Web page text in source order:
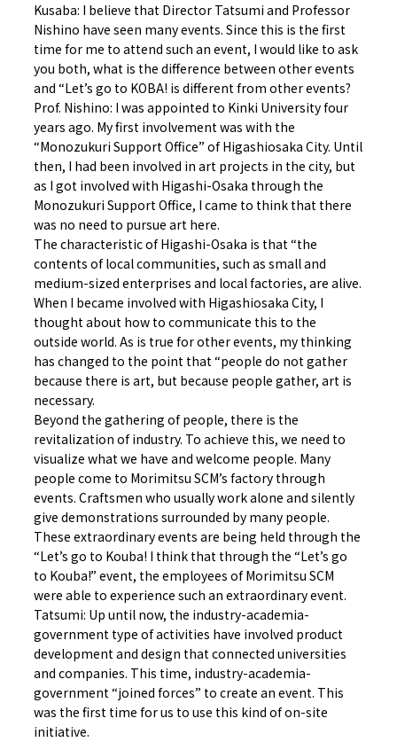
Kusaba: I believe that Director Tatsumi and Professor
Nishino have seen many events. Since this is the first
time for me to attend such an event, I would like to ask
you both, what is the difference between other events
and “Let’s go to KOBA! is different from other events?
Prof. Nishino: I was appointed to Kinki University four
years ago. My first involvement was with the
“Monozukuri Support Office” of Higashiosaka City. Until
then, I had been involved in art projects in the city, but
as I got involved with Higashi-Osaka through the
Monozukuri Support Office, I came to think that there
was no need to pursue art here.
The characteristic of Higashi-Osaka is that “the
contents of local communities, such as small and
medium-sized enterprises and local factories, are alive.
When I became involved with Higashiosaka City, I
thought about how to communicate this to the
outside world. As is true for other events, my thinking
has changed to the point that “people do not gather
because there is art, but because people gather, art is
necessary.
Beyond the gathering of people, there is the
revitalization of industry. To achieve this, we need to
visualize what we have and welcome people. Many
people come to Morimitsu SCM’s factory through
events. Craftsmen who usually work alone and silently
give demonstrations surrounded by many people.
These extraordinary events are being held through the
“Let’s go to Kouba! I think that through the “Let’s go
to Kouba!” event, the employees of Morimitsu SCM
were able to experience such an extraordinary event.
Tatsumi: Up until now, the industry-academia-
government type of activities have involved product
development and design that connected universities
and companies. This time, industry-academia-
government “joined forces” to create an event. This
was the first time for us to use this kind of on-site
initiative.